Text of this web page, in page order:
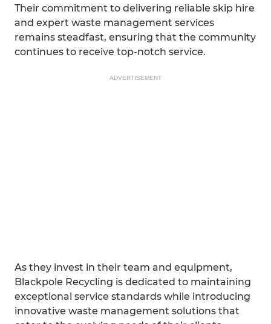
Their commitment to delivering reliable skip hire
and expert waste management services
remains steadfast, ensuring that the community
continues to receive top-notch service.
ADVERTISEMENT
As they invest in their team and equipment,
Blackpole Recycling is dedicated to maintaining
exceptional service standards while introducing
innovative waste management solutions that